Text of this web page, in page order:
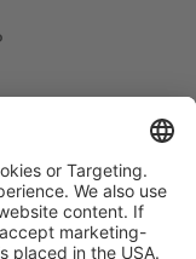
Hamburg
All